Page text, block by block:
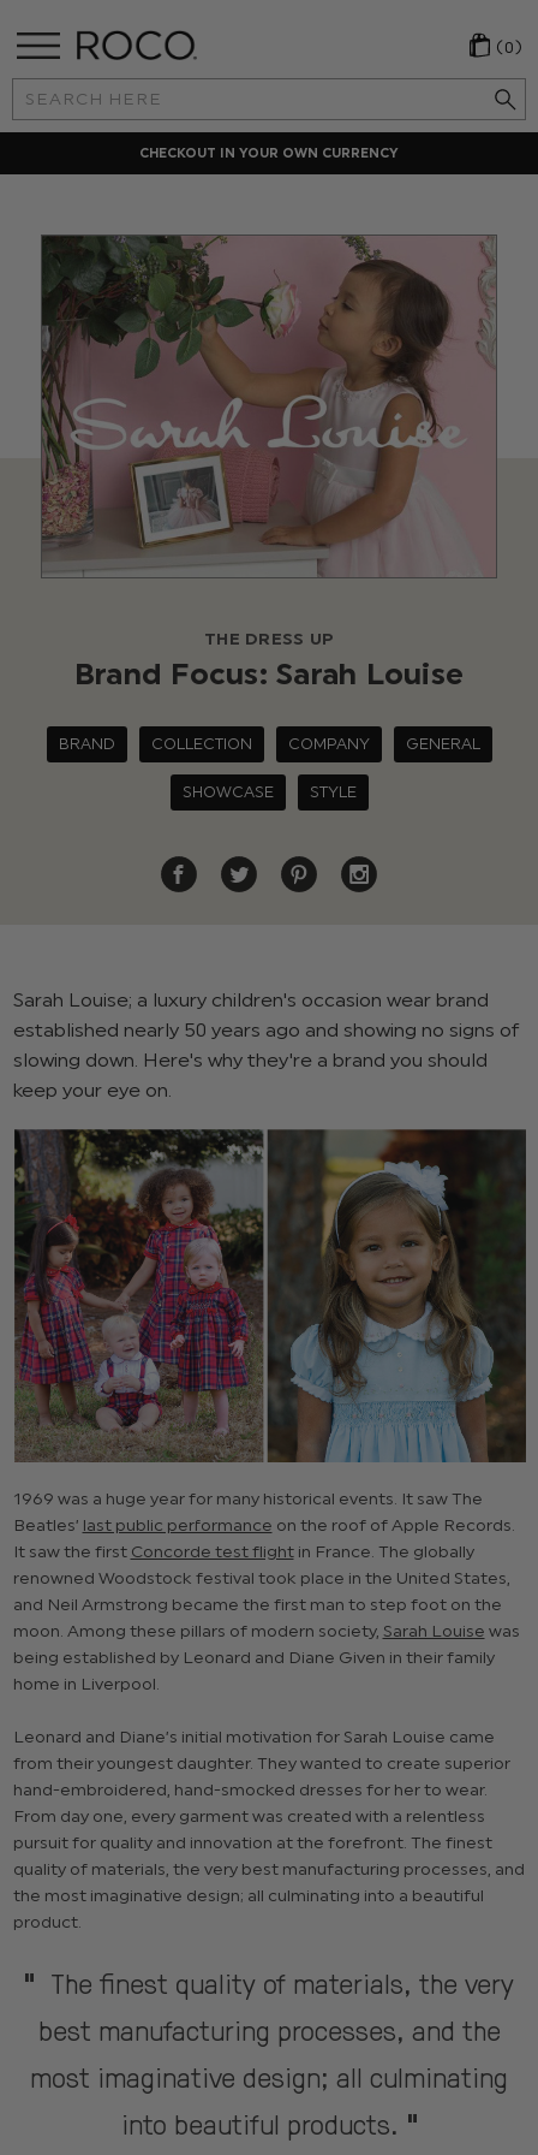
Search
Keyword:
(0)
CHECKOUT IN YOUR OWN CURRENCY
THE DRESS UP
Brand Focus: Sarah Louise
BRAND COLLECTION COMPANY GENERAL
SHOWCASE STYLE
Sarah Louise; a luxury children's occasion wear brand
established nearly 50 years ago and showing no signs of
slowing down. Here's why they're a brand you should
keep your eye on.
1969 was a huge year for many historical events. It saw The
Beatles’ last public performance on the roof of Apple Records.
It saw the first Concorde test flightin France. The globally
renowned Woodstock festival took place in the United States,
and Neil Armstrong became the first man to step foot on the
moon. Among these pillars of modern society, Sarah Louise was
being established by Leonard and Diane Given in their family
home in Liverpool.
Leonard and Diane’s initial motivation for Sarah Louise came
from their youngest daughter. They wanted to create superior
hand-embroidered, hand-smocked dresses for her to wear.
From day one, every garment was created with a relentless
pursuit for quality and innovation at the forefront. The finest
quality of materials, the very best manufacturing processes, and
the most imaginative design; all culminating into a beautiful
product.
" The finest quality of materials, the very
best manufacturing processes, and the
most imaginative design; all culminating
into beautiful products. "